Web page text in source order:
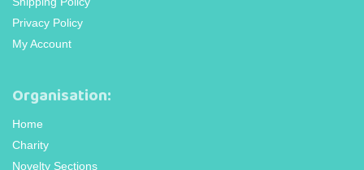
Privacy Policy
My Account
Organisation:
Home
Charity
Novelty Sections